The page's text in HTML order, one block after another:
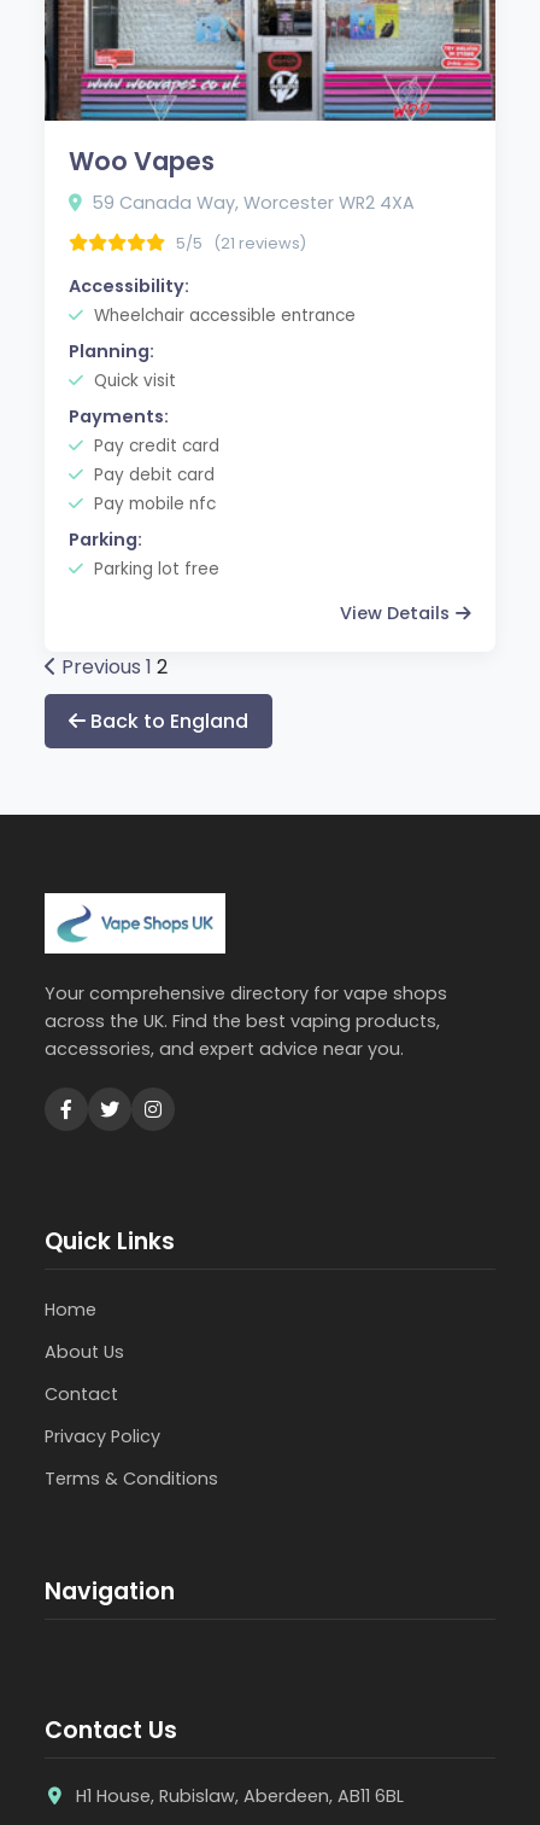
Woo Vapes
59 Canada Way, Worcester WR2 4XA
5/5 (21 reviews)
Accessibility:
Wheelchair accessible entrance
Planning:
Quick visit
Payments:
Pay credit card
Pay debit card
Pay mobile nfc
Parking:
Parking lot free
View Details
Posts
pagination
Previous 1 2
Back to England
Your comprehensive directory for vape shops
across the UK. Find the best vaping products,
accessories, and expert advice near you.
Quick Links
Home
About Us
Contact
Privacy Policy
Terms & Conditions
Navigation
Contact Us
H1 House, Rubislaw, Aberdeen, AB11 6BL